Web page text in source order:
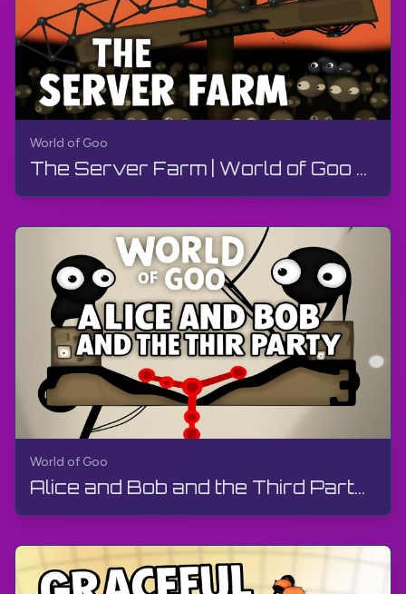
World of Goo
The Server Farm | World of Goo Remastered | Walkthrough, Gameplay, No Commentary, Android
World of Goo
Alice and Bob and the Third Party | World of Goo Remastered | Walkthrough, Gameplay, No Commentary